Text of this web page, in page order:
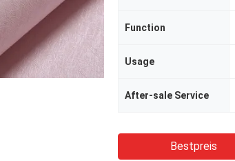
Function
Usage
After-sale Service
Bestpreis